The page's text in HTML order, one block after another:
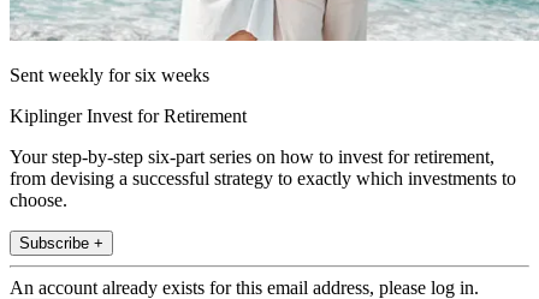
Sent weekly for six weeks
Kiplinger Invest for Retirement
Your step-by-step six-part series on how to invest for retirement,
from devising a successful strategy to exactly which investments to
choose.
Subscribe +
An account already exists for this email address, please log in.